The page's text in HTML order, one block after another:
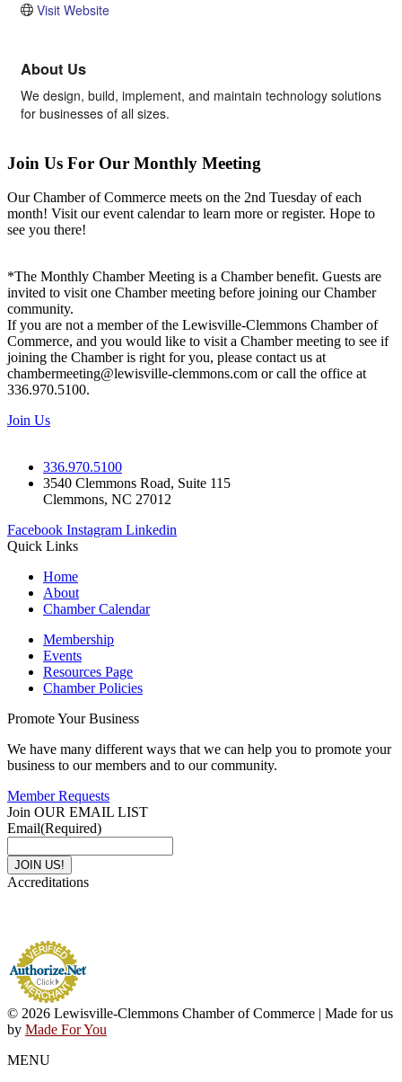
Visit Website
About Us
We design, build, implement, and maintain technology solutions
for businesses of all sizes.
Join Us For Our Monthly Meeting
Our Chamber of Commerce meets on the 2nd Tuesday of each
month! Visit our event calendar to learn more or register. Hope to
see you there!
*The Monthly Chamber Meeting is a Chamber benefit. Guests are
invited to visit one Chamber meeting before joining our Chamber
community.
If you are not a member of the Lewisville-Clemmons Chamber of
Commerce, and you would like to visit a Chamber meeting to see if
joining the Chamber is right for you, please contact us at
chambermeeting@lewisville-clemmons.com or call the office at
336.970.5100.
Join Us
336.970.5100
3540 Clemmons Road, Suite 115
Clemmons, NC 27012
Facebook Instagram Linkedin
Quick Links
Home
About
Chamber Calendar
Membership
Events
Resources Page
Chamber Policies
Promote Your Business
We have many different ways that we can help you to promote your
business to our members and to our community.
Member Requests
Join OUR EMAIL LIST
Email(Required)
Accreditations
© 2026 Lewisville-Clemmons Chamber of Commerce | Made for us
by Made For You
MENU